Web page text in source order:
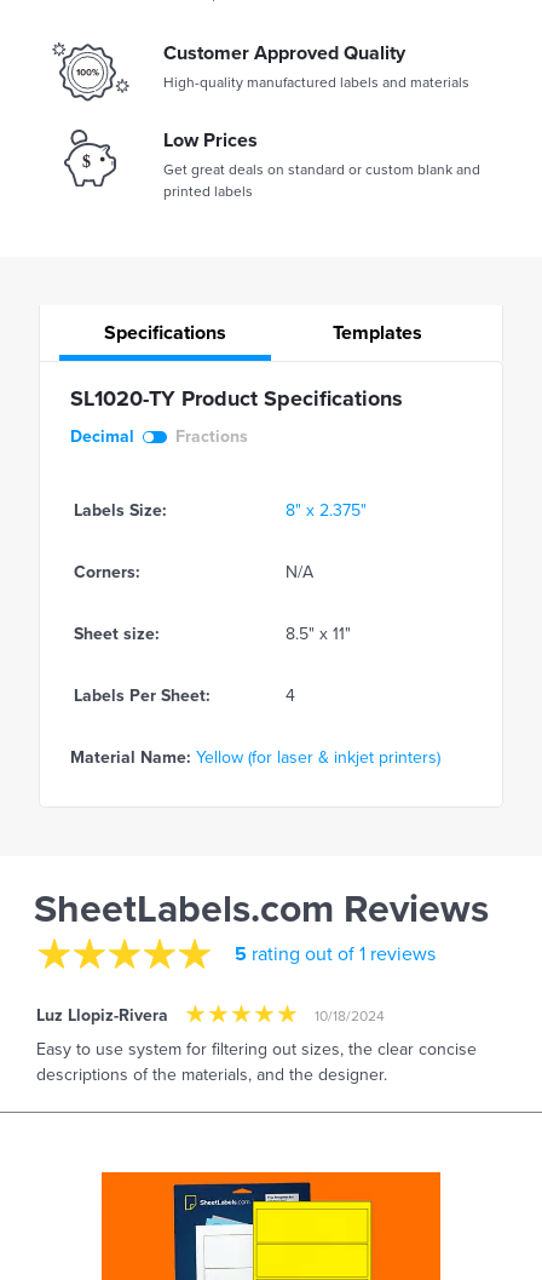
Customer Approved Quality
High-quality manufactured labels and materials
Low Prices
Get great deals on standard or custom blank and
printed labels
Specifications Templates
SL1020-TY Product Specifications
Decimal Fractions
Labels Size: 8" x 2.375"
Corners: N/A
Sheet size: 8.5" x 11"
Labels Per Sheet: 4
Material Name: Yellow (for laser & inkjet printers)
SheetLabels.com Reviews
5 rating out of 1 reviews
Luz Llopiz-Rivera 10/18/2024
Easy to use system for filtering out sizes, the clear concise
descriptions of the materials, and the designer.